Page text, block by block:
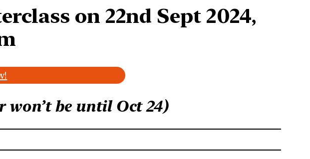
on 22nd Sept 2024,
be until Oct 24)